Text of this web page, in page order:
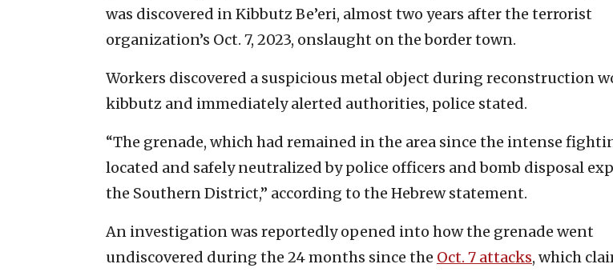
was discovered in Kibbutz Be’eri, almost two years after the terrorist
organization’s Oct. 7, 2023, onslaught on the border town.
Workers discovered a suspicious metal object during reconstruction
kibbutz and immediately alerted authorities, police stated.
“The grenade, which had remained in the area since the intense
located and safely neutralized by police officers and bomb disposal
the Southern District,” according to the Hebrew statement.
An investigation was reportedly opened into how the grenade went
undiscovered during the 24 months since the Oct. 7 attacks, which